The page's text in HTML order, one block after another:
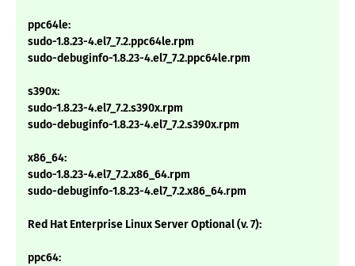
ppc64le:
sudo-1.8.23-4.el7_7.2.ppc64le.rpm
sudo-debuginfo-1.8.23-4.el7_7.2.ppc64le.rpm
s390x:
sudo-1.8.23-4.el7_7.2.s390x.rpm
sudo-debuginfo-1.8.23-4.el7_7.2.s390x.rpm
x86_64:
sudo-1.8.23-4.el7_7.2.x86_64.rpm
sudo-debuginfo-1.8.23-4.el7_7.2.x86_64.rpm
Red Hat Enterprise Linux Server Optional (v. 7):
ppc64: